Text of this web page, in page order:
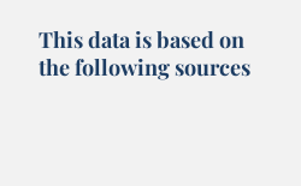
This data is based on
the following sources